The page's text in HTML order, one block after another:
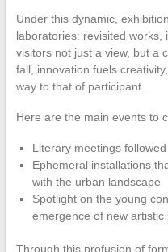
Under this dynamic,
laboratories: revisited works,
visitors not just a view, but a
fall, innovation fuels
way to that of participant.
Here are the main events to
Literary meetings
Ephemeral installations
with the urban landscape
Spotlight on the young
emergence of new artistic
Through this profusion of